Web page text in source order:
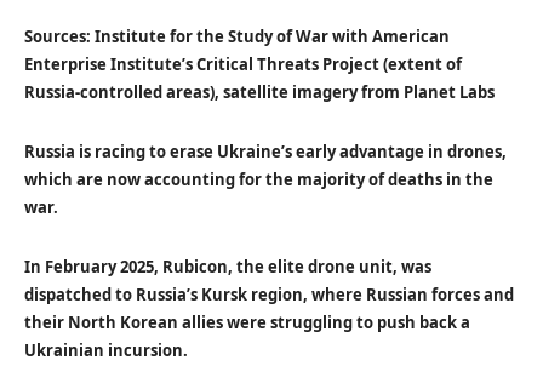
Sources: Institute for the Study of War with American
Enterprise Institute’s Critical Threats Project (extent of
Russia-controlled areas), satellite imagery from Planet Labs
Russia is racing to erase Ukraine’s early advantage in drones,
which are now accounting for the majority of deaths in the
war.
In February 2025, Rubicon, the elite drone unit, was
dispatched to Russia’s Kursk region, where Russian forces and
their North Korean allies were struggling to push back a
Ukrainian incursion.